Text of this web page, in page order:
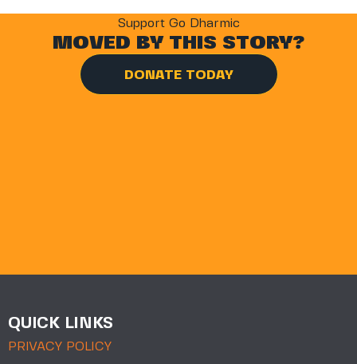
Support Go Dharmic
MOVED BY THIS STORY?
DONATE TODAY
QUICK LINKS
PRIVACY POLICY